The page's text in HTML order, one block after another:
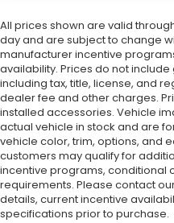
appreciate the
Steering
18.6 Gal. Fuel Tank
Quasi-Dual Stainless
Permanent Locking
Strut Front
Multi-Link Rear
4-Wheel Disc Brakes
Rear Vented Discs,
Control, Hill Hold
Brake
All prices shown are valid
day and are subject to change
manufacturer incentive
availability. Prices do not
including tax, title, license, and
dealer fee and other charges.
installed accessories. Vehicle
actual vehicle in stock and are
vehicle color, trim, options, and
customers may qualify for
incentive programs, conditional
requirements. Please contact
details, current incentive
specifications prior to purchase.